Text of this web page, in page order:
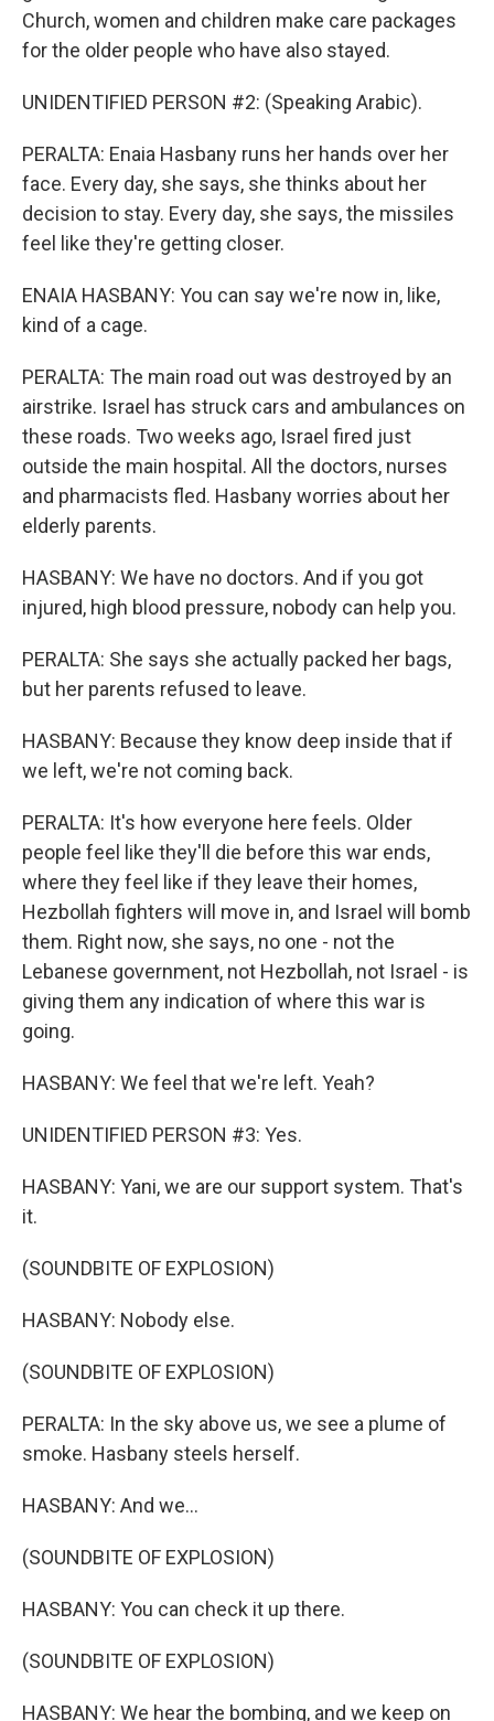
Church, women and children make care packages
for the older people who have also stayed.
UNIDENTIFIED PERSON #2: (Speaking Arabic).
PERALTA: Enaia Hasbany runs her hands over her
face. Every day, she says, she thinks about her
decision to stay. Every day, she says, the missiles
feel like they're getting closer.
ENAIA HASBANY: You can say we're now in, like,
kind of a cage.
PERALTA: The main road out was destroyed by an
airstrike. Israel has struck cars and ambulances on
these roads. Two weeks ago, Israel fired just
outside the main hospital. All the doctors, nurses
and pharmacists fled. Hasbany worries about her
elderly parents.
HASBANY: We have no doctors. And if you got
injured, high blood pressure, nobody can help you.
PERALTA: She says she actually packed her bags,
but her parents refused to leave.
HASBANY: Because they know deep inside that if
we left, we're not coming back.
PERALTA: It's how everyone here feels. Older
people feel like they'll die before this war ends,
where they feel like if they leave their homes,
Hezbollah fighters will move in, and Israel will bomb
them. Right now, she says, no one - not the
Lebanese government, not Hezbollah, not Israel - is
giving them any indication of where this war is
going.
HASBANY: We feel that we're left. Yeah?
UNIDENTIFIED PERSON #3: Yes.
HASBANY: Yani, we are our support system. That's
it.
(SOUNDBITE OF EXPLOSION)
HASBANY: Nobody else.
(SOUNDBITE OF EXPLOSION)
PERALTA: In the sky above us, we see a plume of
smoke. Hasbany steels herself.
HASBANY: And we...
(SOUNDBITE OF EXPLOSION)
HASBANY: You can check it up there.
(SOUNDBITE OF EXPLOSION)
HASBANY: We hear the bombing, and we keep on